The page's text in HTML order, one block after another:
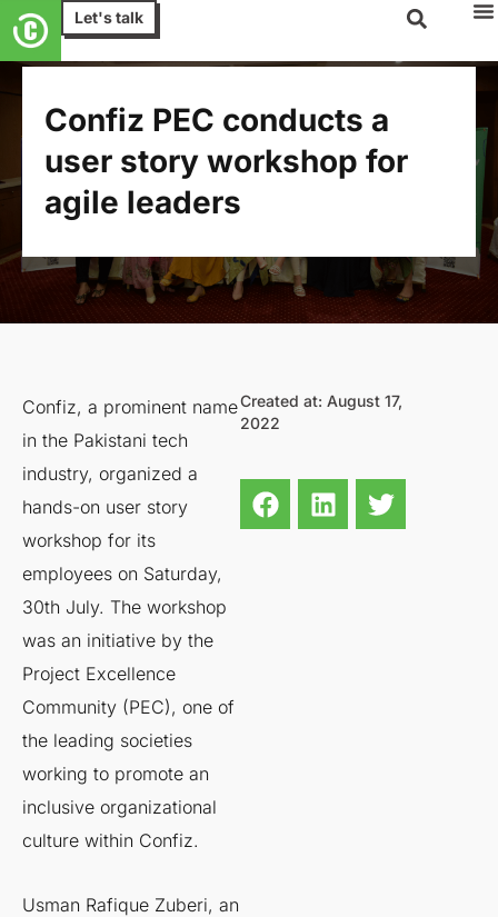
Let's talk
Confiz PEC conducts a
user story workshop for
agile leaders
Created at: August 17,
2022
Confiz, a prominent name
in the Pakistani tech
industry, organized a
hands-on user story
workshop for its
employees on Saturday,
30th July. The workshop
was an initiative by the
Project Excellence
Community (PEC), one of
the leading societies
working to promote an
inclusive organizational
culture within Confiz.
Usman Rafique Zuberi, an